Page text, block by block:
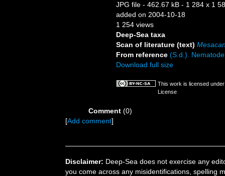
JPG file- 462.67 kB - 1 284 x 1
added on 2004-10-18
1 254 views
Deep-Sea taxa
Scan of literature (text)
From reference (S.d.).
Download full size
This work is licensed
License
Comment(0)
[Add comment]
Disclaimer: Deep-Sea does not exercise any
you come across any misidentifications, spelling